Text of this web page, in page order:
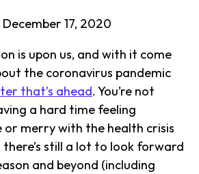
December 17, 2020
is upon us, and with it come
the coronavirus pandemic
that’s ahead. You’re not
a hard time feeling
or merry with the health crisis
still a lot to look forward
and beyond (including